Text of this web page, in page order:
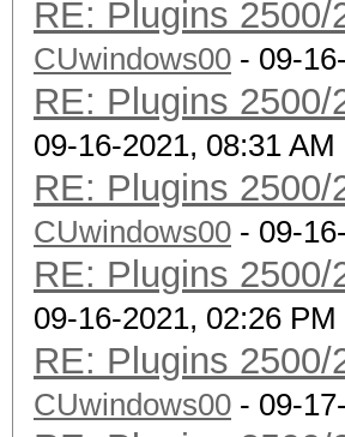
combination
vendor-client
--info-
detailed
CLIENT
combination
vendor-client
--info-
RE: Plugins
CUwindows00 - 09-
RE: Plugins
09-16-2021, 08:31 AM
RE: Plugins
CUwindows00 - 09-
RE: Plugins
09-16-2021, 02:26 PM
RE: Plugins
CUwindows00 - 09-